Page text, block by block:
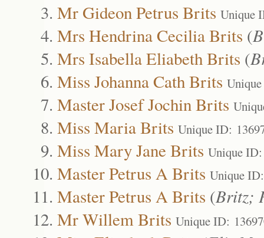
Mr Gideon Petrus Brits Unique
Mrs Hendrina Cecilia Brits (
Mrs Isabella Eliabeth Brits (
Miss Johanna Cath Brits
Master Josef Jochin Brits
Miss Maria Brits Unique ID:
Miss Mary Jane Brits Unique
Master Petrus A Brits Unique
Master Petrus A Brits (Britz;
Mr Willem Brits Unique ID: